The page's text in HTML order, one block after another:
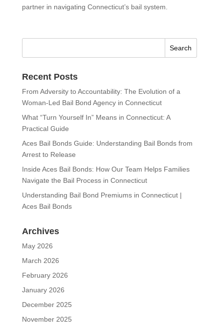
partner in navigating Connecticut’s bail system.
Recent Posts
From Adversity to Accountability: The Evolution of a
Woman-Led Bail Bond Agency in Connecticut
What “Turn Yourself In” Means in Connecticut: A
Practical Guide
Aces Bail Bonds Guide: Understanding Bail Bonds from
Arrest to Release
Inside Aces Bail Bonds: How Our Team Helps Families
Navigate the Bail Process in Connecticut
Understanding Bail Bond Premiums in Connecticut |
Aces Bail Bonds
Archives
May 2026
March 2026
February 2026
January 2026
December 2025
November 2025